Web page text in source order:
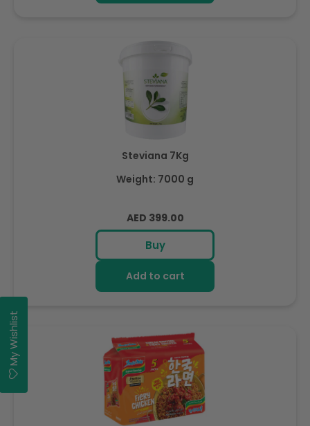
Steviana 7Kg
Weight: 7000 g
Regular
price
AED 399.00
Buy
Add to cart
My Wishlist